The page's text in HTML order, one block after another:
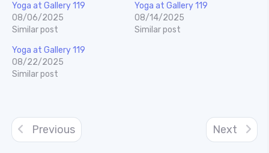
Yoga at Gallery 119
08/06/2025
Similar post
Yoga at Gallery 119
08/14/2025
Similar post
Yoga at Gallery 119
08/22/2025
Similar post
Previous Next